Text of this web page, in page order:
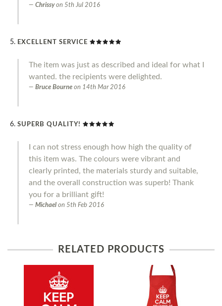
Chrissy on 5th Jul 2016
EXCELLENT SERVICE
The item was just as described and ideal for what I
wanted. the recipients were delighted.
Bruce Bourne on 14th Mar 2016
SUPERB QUALITY!
I can not stress enough how high the quality of
this item was. The colours were vibrant and
clearly printed, the materials sturdy and suitable,
and the overall construction was superb! Thank
you for a brilliant gift!
Michael on 5th Feb 2016
RELATED PRODUCTS